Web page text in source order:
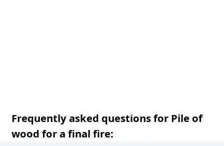
Frequently asked questions for Pile of
wood for a final fire: